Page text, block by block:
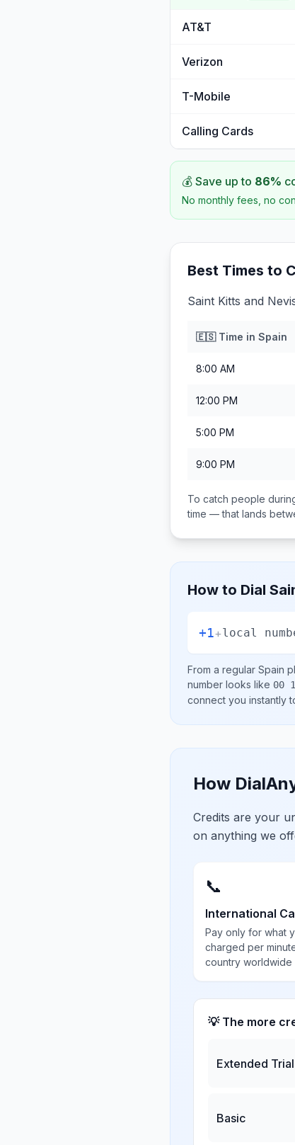
AT&T
Verizon
T-Mobile
Calling Cards
💰 Save up to 86%
No monthly fees, no
Best Times to
Saint Kitts and
🇪🇸Time in Spain
8:00 AM
12:00 PM
5:00 PM
9:00 PM
To catch people
time — that lands
How to Dial
+1+local
From a regular Spain
number looks like 00
connect you instantly
How
Credits are your
on anything we
📞
International
Pay only for what
charged per
country worldwide
💡 The more
Extended Trial
Basic